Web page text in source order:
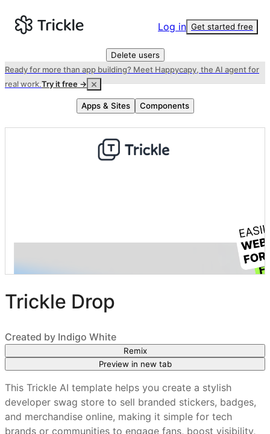
Log in Get started free
Delete users
Ready for more than app building? Meet Happycapy, the AI agent for
real work.Try it free →
Apps & Sites Components
Trickle Drop
Created by Indigo White
Remix
Preview in new tab
This Trickle AI template helps you create a stylish
developer swag store to sell branded stickers, badges,
and merchandise online, making it simple for tech
brands or communities to engage fans, boost visibility,